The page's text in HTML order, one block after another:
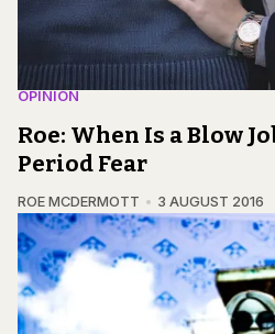
OPINION
Roe: When Is a Blow
Period Fear
ROE MCDERMOTT 3 AUGUST 2016